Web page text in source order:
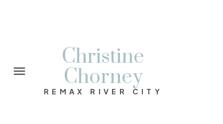
Christine
Chorney
REMAX RIVER CITY